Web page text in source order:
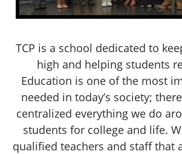
TCP is a school dedicated to
high and helping students
Education is one of the most
needed in today’s society;
centralized everything we do
students for college and life.
qualified teachers and staff that